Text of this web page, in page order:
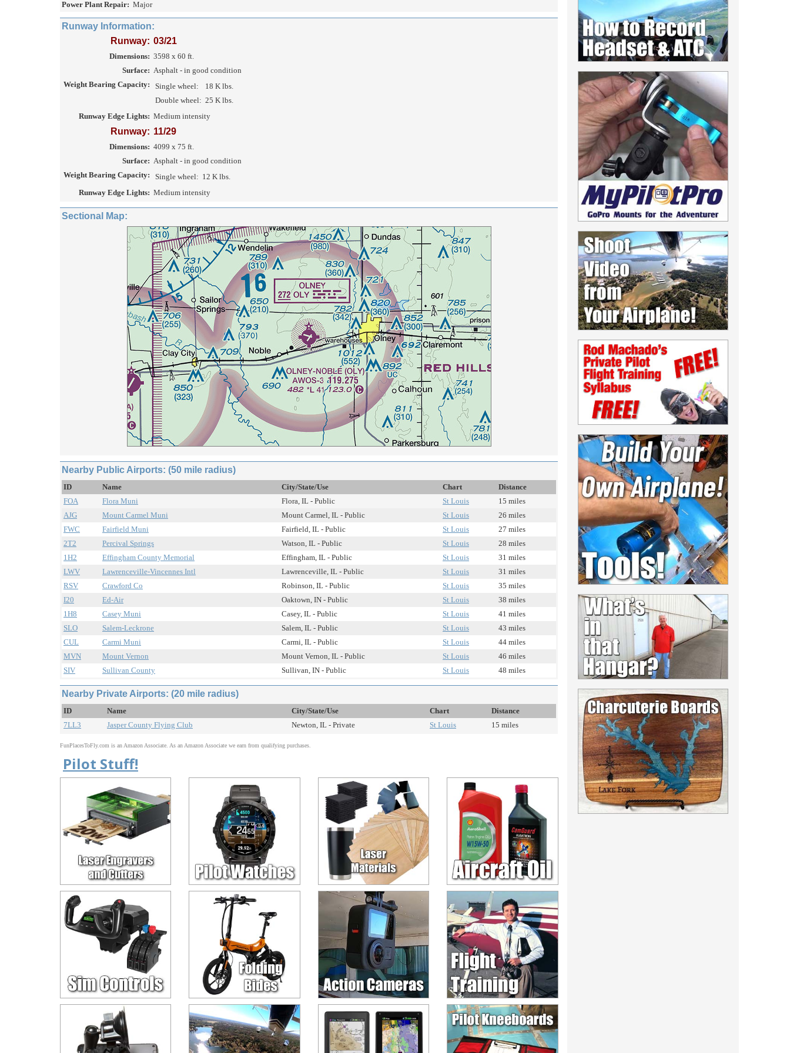
Power Plant Repair: Major
Runway Information:
Runway: 03/21
Dimensions: 3598 x 60 ft.
Surface: Asphalt - in good condition
Weight Bearing Capacity:
Single wheel:
18 K lbs.
Double wheel: 25 K lbs.
Runway Edge Lights: Medium intensity
Runway: 11/29
Dimensions: 4099 x 75 ft.
Surface: Asphalt - in good condition
Weight Bearing Capacity:
Single wheel: 12 K lbs.
Runway Edge Lights: Medium intensity
Sectional Map:
Nearby Public Airports: (50 mile radius)
ID Name City/State/Use Chart
Distance
FOA
Flora Muni Flora, IL - Public St Louis
15 miles
AJG
Mount Carmel Muni Mount Carmel, IL - Public St Louis
26 miles
FWC
Fairfield Muni Fairfield, IL - Public St Louis
27 miles
2T2
Percival Springs Watson, IL - Public St Louis
28 miles
1H2
Effingham County Memorial Effingham, IL - Public St Louis
31 miles
LWV
Lawrenceville-Vincennes Intl Lawrenceville, IL - Public St Louis
31 miles
RSV
Crawford Co Robinson, IL - Public St Louis
35 miles
I20
Ed-Air Oaktown, IN - Public St Louis
38 miles
1H8
Casey Muni Casey, IL - Public St Louis
41 miles
SLO
Salem-Leckrone Salem, IL - Public St Louis
43 miles
CUL
Carmi Muni Carmi, IL - Public St Louis
44 miles
MVN
Mount Vernon Mount Vernon, IL - Public St Louis
46 miles
SIV
Sullivan County Sullivan, IN - Public St Louis 48 miles
Nearby Private Airports: (20 mile radius)
ID Name City/State/Use Chart
Distance
7LL3
Jasper County Flying Club Newton, IL - Private St Louis 15 miles
FunPlacesToFly.com is an Amazon Associate. As an Amazon Associate we earn from qualifying purchases.
Pilot Stuff!